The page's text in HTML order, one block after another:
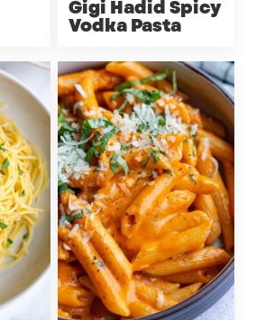
Gigi Hadid Spicy
Vodka Pasta